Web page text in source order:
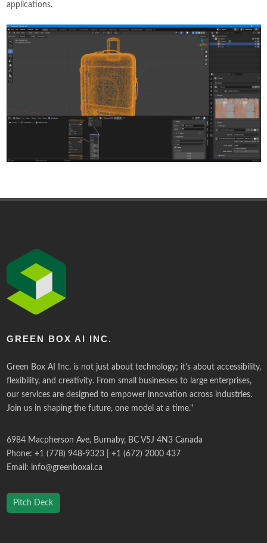
applications.
GREEN BOX AI INC.
Green Box AI Inc. is not just about technology; it's about accessibility,
flexibility, and creativity. From small businesses to large enterprises,
our services are designed to empower innovation across industries.
Join us in shaping the future, one model at a time."
6984 Macpherson Ave, Burnaby, BC V5J 4N3 Canada
Phone: +1 (778) 948-9323 | +1 (672) 2000 437
Email: info@greenboxai.ca
Pitch Deck